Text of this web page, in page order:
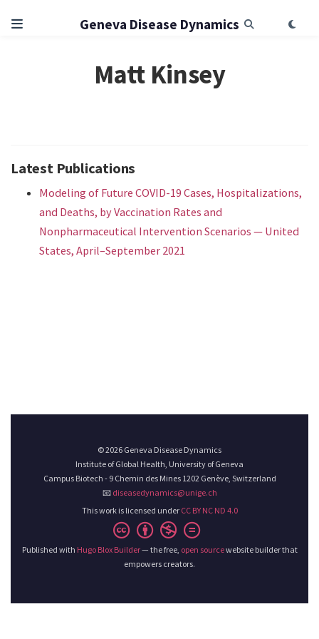
Geneva Disease Dynamics
Matt Kinsey
Latest Publications
Modeling of Future COVID-19 Cases, Hospitalizations,
and Deaths, by Vaccination Rates and
Nonpharmaceutical Intervention Scenarios — United
States, April–September 2021
© 2026 Geneva Disease Dynamics
Institute of Global Health, University of Geneva
Campus Biotech - 9 Chemin des Mines 1202 Genève, Switzerland
📧 diseasedynamics@unige.ch
This work is licensed under CC BY NC ND 4.0
Published with Hugo Blox Builder— the free, open sourcewebsite builder that
empowers creators.